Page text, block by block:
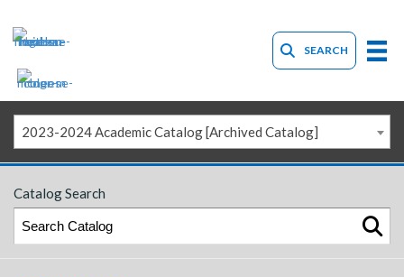
SEARCH
2023-2024 Academic Catalog [Archived Catalog]
Catalog Search